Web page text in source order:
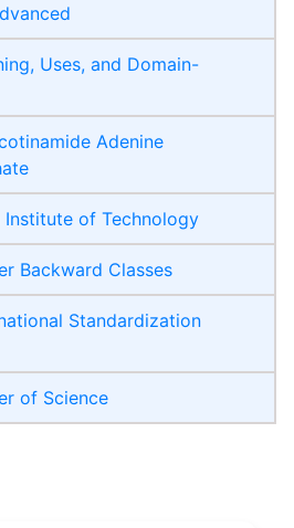
Uses, and Domain-
Adenine
Institute of Technology
Backward Classes
Standardization
of Science